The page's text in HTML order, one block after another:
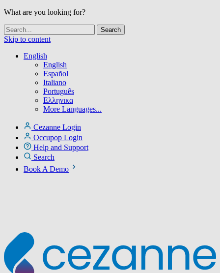
What are you looking for?
Skip to content
English
English
Español
Italiano
Português
Ελληνικα
More Languages...
Cezanne Login
Occupop Login
Help and Support
Search
Book A Demo